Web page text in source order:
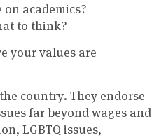
academics?
to think?
your values are
country. They endorse
far beyond wages and
LGBTQ issues,